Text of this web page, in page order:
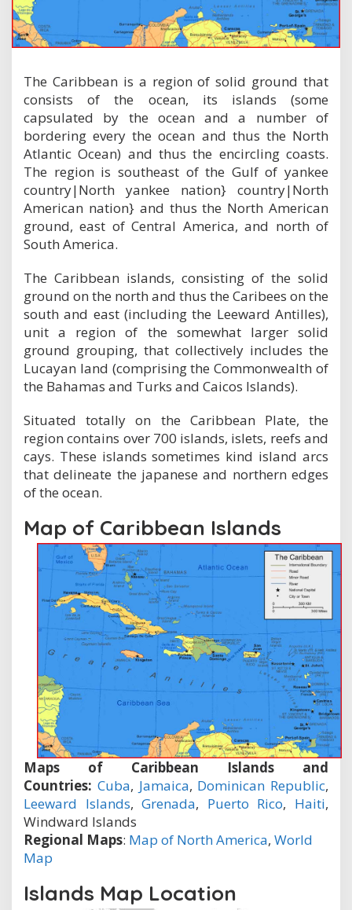
The Caribbean is a region of solid ground that
consists of the ocean, its islands (some
capsulated by the ocean and a number of
bordering every the ocean and thus the North
Atlantic Ocean) and thus the encircling coasts.
The region is southeast of the Gulf of yankee
country|North yankee nation} country|North
American nation} and thus the North American
ground, east of Central America, and north of
South America.
The Caribbean islands, consisting of the solid
ground on the north and thus the Caribees on the
south and east (including the Leeward Antilles),
unit a region of the somewhat larger solid
ground grouping, that collectively includes the
Lucayan land (comprising the Commonwealth of
the Bahamas and Turks and Caicos Islands).
Situated totally on the Caribbean Plate, the
region contains over 700 islands, islets, reefs and
cays. These islands sometimes kind island arcs
that delineate the japanese and northern edges
of the ocean.
Map of Caribbean Islands
Maps of Caribbean Islands and
Countries: Cuba, Jamaica, Dominican Republic,
Leeward Islands,Grenada, Puerto Rico, Haiti,
Windward Islands
Regional Maps: Map of North America, World
Map
Islands Map Location